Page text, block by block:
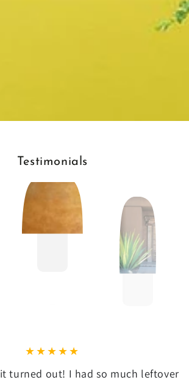
Testimonials
turned out! I had so much leftover